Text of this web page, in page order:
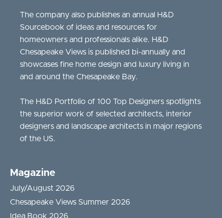
The company also publishes an annual H&D
Sourcebook of ideas and resources for
homeowners and professionals alike. H&D
Chesapeake Views is published bi-annually and
showcases fine home design and luxury living in
and around the Chesapeake Bay.
The H&D Portfolio of 100 Top Designers spotlights
the superior work of selected architects, interior
designers and landscape architects in major regions
of the US.
Magazine
July/August 2026
Chesapeake Views Summer 2026
Idea Book 2026